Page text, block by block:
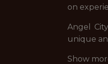
on
Angel
unique
Show